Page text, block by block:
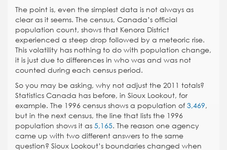
The point is, even the simplest data is not always as
clear as it seems. The census, Canada’s official
population count, shows that Kenora District
experienced a steep drop followed by a meteoric rise.
This volatility has nothing to do with population change,
it is just due to differences in who was and was not
counted during each census period.
So you may be asking, why not adjust the 2011 totals?
Statistics Canada has before, in Sioux Lookout, for
example. The 1996 census shows a population of 3,469,
but in the next census, the line that lists the 1996
population shows it as 5,165. The reason one agency
came up with two different answers to the same
question? Sioux Lookout’s boundaries changed when